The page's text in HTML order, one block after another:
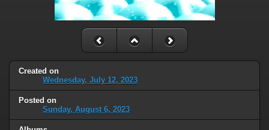
Created on
Wednesday, July 12, 2023
Posted on
Sunday, August 6, 2023